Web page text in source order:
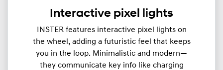
Interactive pixel lights
INSTER features interactive pixel lights on
the wheel, adding a futuristic feel that keeps
you in the loop. Minimalistic and modern—
they communicate key info like charging